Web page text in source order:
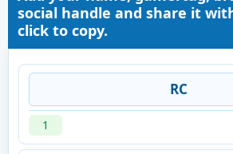
social handle and share it
click to copy.
RC
1